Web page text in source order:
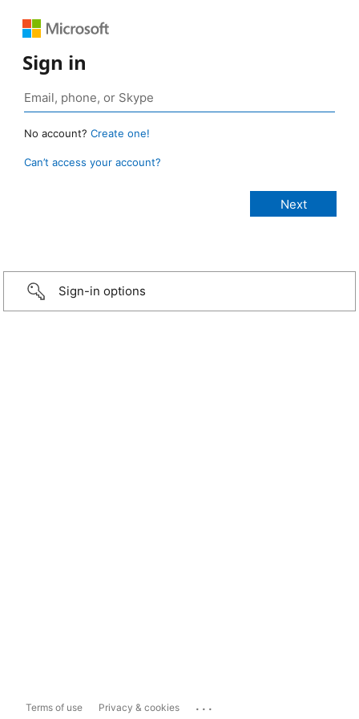
Sign in
No account? Create one!
Can’t access your account?
Sign-in options
Terms of use Privacy & cookies ...